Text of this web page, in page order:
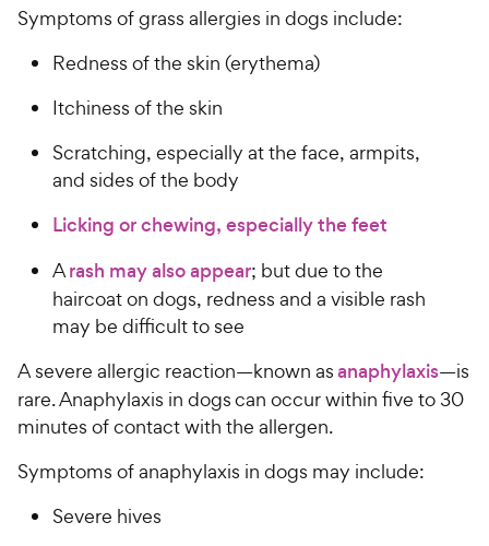
Symptoms of grass allergies in dogs include:
Redness of the skin (erythema)
Itchiness of the skin
Scratching, especially at the face, armpits,
and sides of the body
Licking or chewing, especially the feet
Arash may also appear; but due to the
haircoat on dogs, redness and a visible rash
may be difficult to see
A severe allergic reaction—known asanaphylaxis—is
rare. Anaphylaxis in dogs can occur within five to 30
minutes of contact with the allergen.
Symptoms of anaphylaxis in dogs may include:
Severe hives